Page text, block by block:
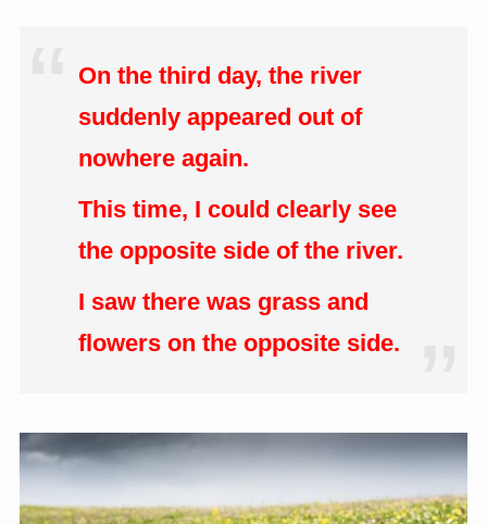
On the third day, the river
suddenly appeared out of
nowhere again.
This time, I could clearly see
the opposite side of the river.
I saw there was grass and
flowers on the opposite side.